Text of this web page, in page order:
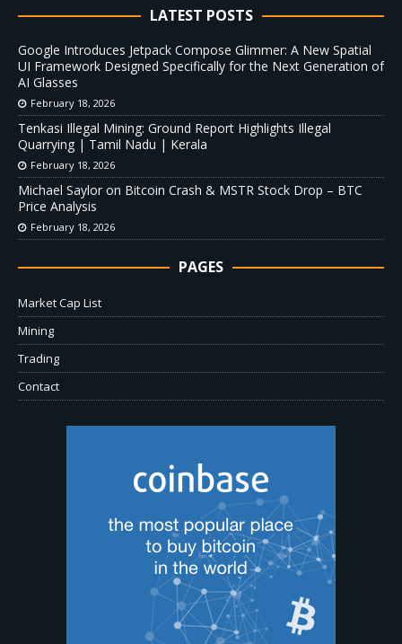
LATEST POSTS
Google Introduces Jetpack Compose Glimmer: A New Spatial
UI Framework Designed Specifically for the Next Generation of
AI Glasses
February 18, 2026
Tenkasi Illegal Mining: Ground Report Highlights Illegal
Quarrying | Tamil Nadu | Kerala
February 18, 2026
Michael Saylor on Bitcoin Crash & MSTR Stock Drop – BTC
Price Analysis
February 18, 2026
PAGES
Market Cap List
Mining
Trading
Contact